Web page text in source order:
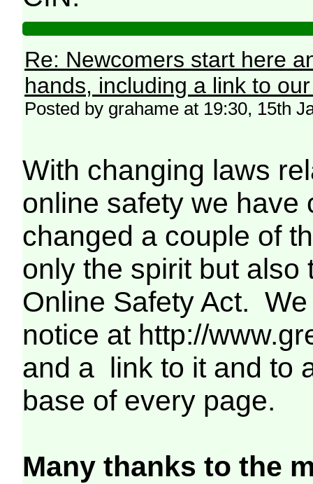
Re: Newcomers start here
hands, including a link to
Posted by grahame at 19:30, 15th
With changing laws
online safety we
changed a couple of
only the spirit but
Online Safety Act.
notice at http://
and a link to it and to
base of every page.
Many thanks to the